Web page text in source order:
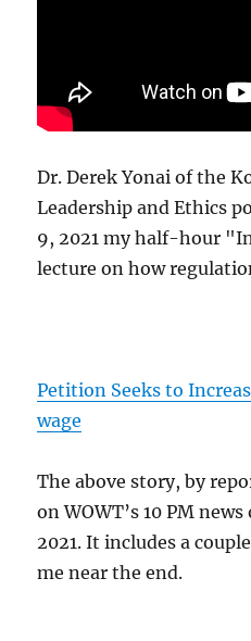
Dr. Derek Yonai of the
Leadership and Ethics
9, 2021 my half-hour
lecture on how
Petition Seeks to
wage
The above story, by
on WOWT’s 10 PM
2021. It includes a
me near the end.